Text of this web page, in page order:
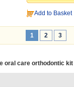
Add to Basket
1 2 3
oral care orthodontic